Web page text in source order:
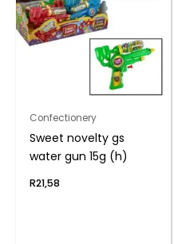
Confectionery
Sweet novelty gs
water gun 15g (h)
R21,58